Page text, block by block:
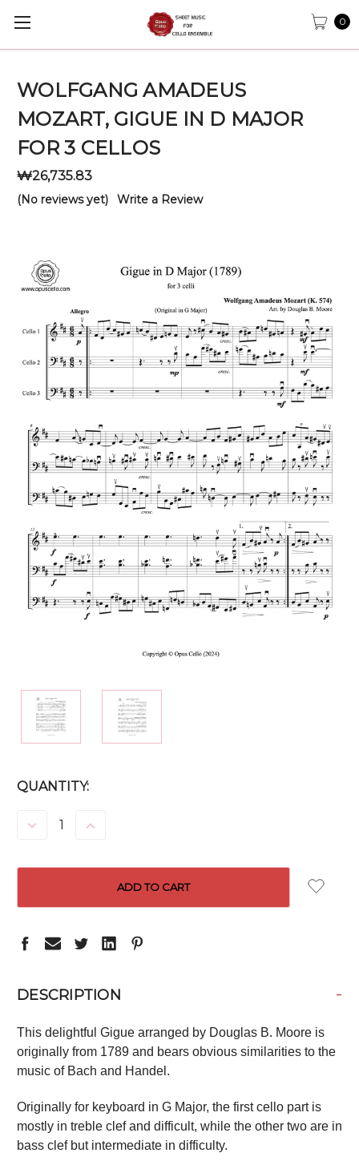
0
WOLFGANG AMADEUS
MOZART, GIGUE IN D MAJOR
FOR 3 CELLOS
₩26,735.83
(No reviews yet) Write a Review
CURRENT
QUANTITY:
DECREASE INCREASE
DESCRIPTION -
This delightful Gigue arranged by Douglas B. Moore is
originally from 1789 and bears obvious similarities to the
music of Bach and Handel.
Originally for keyboard in G Major, the first cello part is
mostly in treble clef and difficult, while the other two are in
bass clef but intermediate in difficulty.